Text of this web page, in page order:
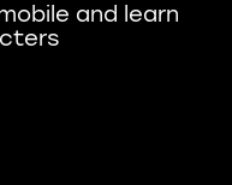
and learn